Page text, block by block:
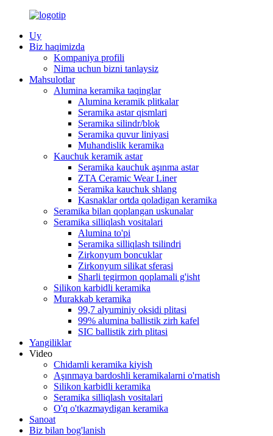
Uy
Biz haqimizda
Kompaniya profili
Nima uchun bizni tanlaysiz
Mahsulotlar
Alumina keramika taqinglar
Alumina keramik plitkalar
Seramika astar qismlari
Seramika silindr/blok
Seramika quvur liniyasi
Muhandislik keramika
Kauchuk keramik astar
Seramika kauchuk aşınma astar
ZTA Ceramic Wear Liner
Seramika kauchuk shlang
Kasnaklar ortda qoladigan keramika
Seramika bilan qoplangan uskunalar
Seramika silliqlash vositalari
Alumina to'pi
Seramika silliqlash tsilindri
Zirkonyum boncuklar
Zirkonyum silikat sferasi
Sharli tegirmon qoplamali g'isht
Silikon karbidli keramika
Murakkab keramika
99,7 alyuminiy oksidi plitasi
99% alumina ballistik zirh kafel
SIC ballistik zirh plitasi
Yangiliklar
Video
Chidamli keramika kiyish
Aşınmaya bardoshli keramikalarni o'rnatish
Silikon karbidli keramika
Seramika silliqlash vositalari
O'q o'tkazmaydigan keramika
Sanoat
Biz bilan bog'lanish